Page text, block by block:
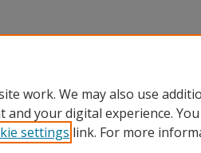
work. We may also use
your digital experience. You
settings link. For more